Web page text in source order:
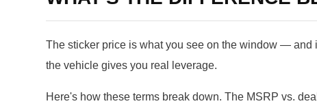
The sticker price is what you see on the window — and
the vehicle gives you real leverage.
Here's how these terms break down. The MSRP vs.